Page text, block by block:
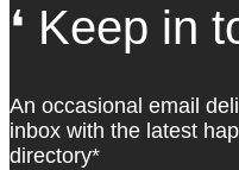
❛ Keep in
An occasional email
inbox with the latest
directory*